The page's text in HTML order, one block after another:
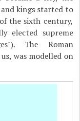
kings started to
the sixth century,
elected supreme
The Roman
was modelled on